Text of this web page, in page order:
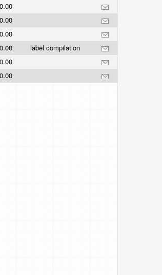
0.00
0.00
0.00
0.00
label compilation
0.00
0.00